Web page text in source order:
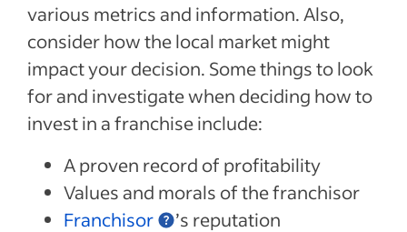
various metrics and information. Also,
consider how the local market might
impact your decision. Some things to look
for and investigate when deciding how to
invest in a franchise include:
A proven record of profitability
Values and morals of the franchisor
Franchisor
’s reputation